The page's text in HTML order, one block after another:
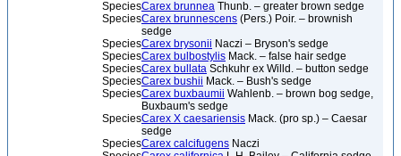
SpeciesCarex brunnea Thunb. – greater brown sedge
SpeciesCarex brunnescens (Pers.) Poir. – brownish
sedge
SpeciesCarex brysonii Naczi – Bryson's sedge
SpeciesCarex bulbostylis Mack. – false hair sedge
SpeciesCarex bullata Schkuhr ex Willd. – button sedge
SpeciesCarex bushii Mack. – Bush's sedge
SpeciesCarex buxbaumii Wahlenb. – brown bog sedge,
Buxbaum's sedge
SpeciesCarex X caesariensis Mack. (pro sp.) – Caesar
sedge
SpeciesCarex calcifugens Naczi